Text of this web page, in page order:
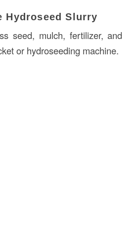
Hydroseed Slurry
seed, mulch, fertilizer, and
or hydroseeding machine.